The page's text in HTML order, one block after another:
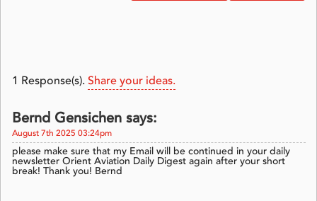
1 Response(s). Share your ideas.
Bernd Gensichen says:
August 7th 2025 03:24pm
please make sure that my Email will be continued in your daily
newsletter Orient Aviation Daily Digest again after your short
break! Thank you! Bernd